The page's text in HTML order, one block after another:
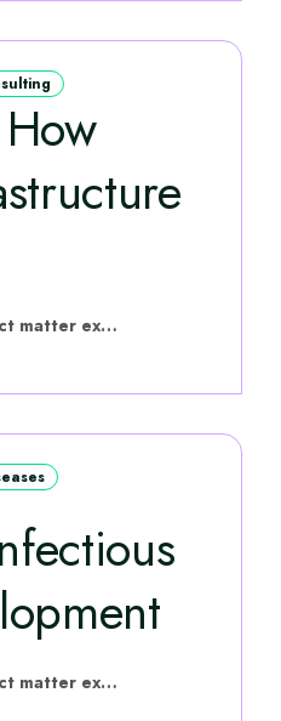
hVIVO have put this content together with subject matter experts
hVIVO have put this content together with subject matter experts